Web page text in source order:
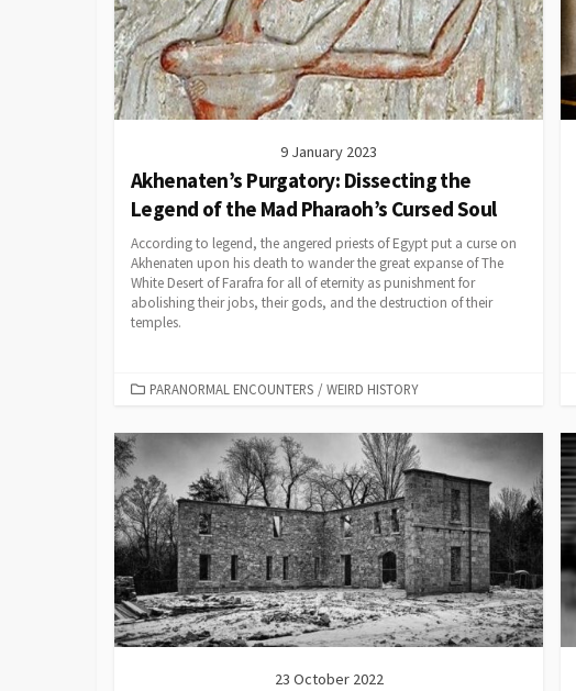
9 January 2023
Akhenaten’s Purgatory: Dissecting the
Legend of the Mad Pharaoh’s Cursed Soul
According to legend, the angered priests of Egypt put a curse on
Akhenaten upon his death to wander the great expanse of The
White Desert of Farafra for all of eternity as punishment for
abolishing their jobs, their gods, and the destruction of their
temples.
CATEGORIES
PARANORMAL ENCOUNTERS / WEIRD HISTORY
23 October 2022